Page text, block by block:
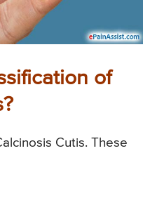
of
Cutis. These